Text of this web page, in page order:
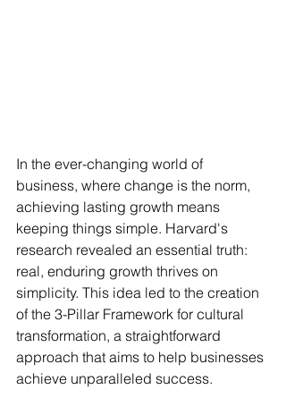
In the ever-changing world of
business, where change is the norm,
achieving lasting growth means
keeping things simple. Harvard's
research revealed an essential truth:
real, enduring growth thrives on
simplicity. This idea led to the creation
of the 3-Pillar Framework for cultural
transformation, a straightforward
approach that aims to help businesses
achieve unparalleled success.